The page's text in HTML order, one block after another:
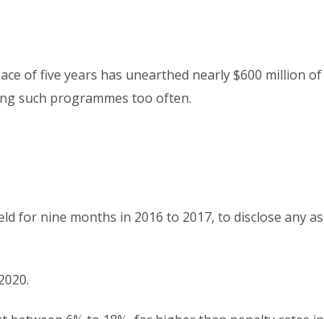
of five years has unearthed nearly $600 million
such programmes too often.
for nine months in 2016 to 2017, to disclose any